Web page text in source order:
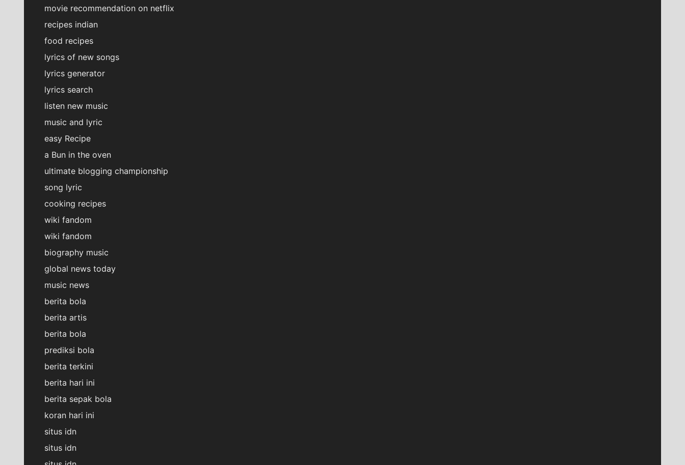
movie recommendation on netflix
recipes indian
food recipes
lyrics of new songs
lyrics generator
lyrics search
listen new music
music and lyric
easy Recipe
a Bun in the oven
ultimate blogging championship
song lyric
cooking recipes
wiki fandom
wiki fandom
biography music
global news today
music news
berita bola
berita artis
berita bola
prediksi bola
berita terkini
berita hari ini
berita sepak bola
koran hari ini
situs idn
situs idn